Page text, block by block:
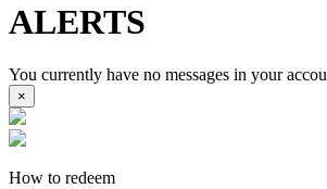
ALERTS
You currently have no messages in your
×
How to redeem